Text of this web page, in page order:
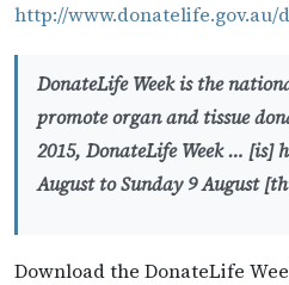
http://www.donatelife.gov.au/
DonateLife Week is the
promote organ and tissue
2015, DonateLife Week … [is]
August to Sunday 9 August
Download the DonateLife